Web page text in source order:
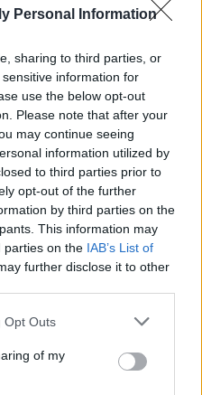
Personal Information
sharing to third parties, or
information for
use the below opt-out
Please note that after your
may continue seeing
information utilized by
to third parties prior to
opt-out of the further
by third parties on the
This information may
parties on the IAB’s List of
further disclose it to other
Opt Outs
of my